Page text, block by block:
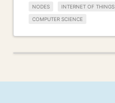
NODES INTERNET OF THINGS
COMPUTER SCIENCE